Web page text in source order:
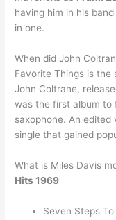
having him in his
in one.
When did John
Favorite Things is the
John Coltrane,
was the first album to
saxophone. An
single that gained
What is Miles Davis
Hits 1969
Seven Steps